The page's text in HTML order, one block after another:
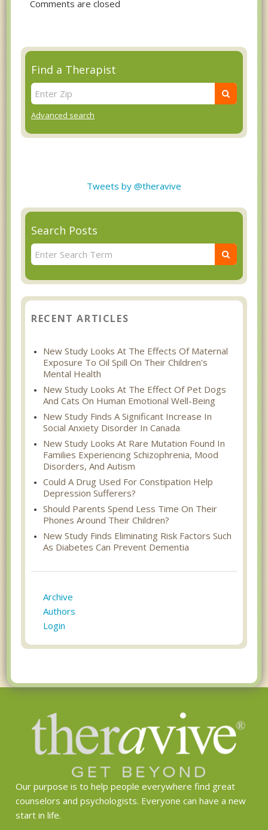
Comments are closed
Find a Therapist
Advanced search
Tweets by @theravive
Search Posts
RECENT ARTICLES
New Study Looks At The Effects Of Maternal
Exposure To Oil Spill On Their Children's
Mental Health
New Study Looks At The Effect Of Pet Dogs
And Cats On Human Emotional Well-Being
New Study Finds A Significant Increase In
Social Anxiety Disorder In Canada
New Study Looks At Rare Mutation Found In
Families Experiencing Schizophrenia, Mood
Disorders, And Autism
Could A Drug Used For Constipation Help
Depression Sufferers?
Should Parents Spend Less Time On Their
Phones Around Their Children?
New Study Finds Eliminating Risk Factors Such
As Diabetes Can Prevent Dementia
Archive
Authors
Login
Our purpose is to help people everywhere find great
counselors and psychologists. Everyone can have a new
start in life.